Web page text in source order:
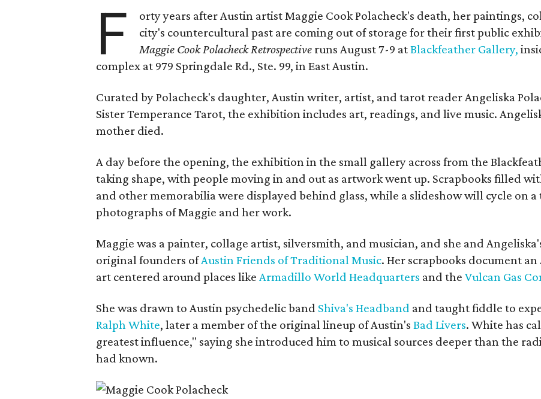
F
orty years after Austin artist Maggie Cook Polacheck's death, her paintings,
city's countercultural past are coming out of storage for their first public
Maggie Cook Polacheck Retrospective runs August 7-9 atBlackfeather Gallery,
complex at 979 Springdale Rd., Ste. 99, in East Austin.
Curated by Polacheck's daughter, Austin writer, artist, and tarot reader Angeliska
Sister Temperance Tarot, the exhibition includes art, readings, and live music.
mother died.
A day before the opening, the exhibition in the small gallery across from the
taking shape, with people moving in and out as artwork went up. Scrapbooks filled
and other memorabilia were displayed behind glass, while a slideshow will cycle on
photographs of Maggie and her work.
Maggie was a painter, collage artist, silversmith, and musician, and she and
original founders ofAustin Friends of Traditional Music. Her scrapbooks document
art centered around places like Armadillo World Headquarters and the Vulcan Gas
She was drawn to Austin psychedelic band Shiva's Headband and taught fiddle to
Ralph White, later a member of the original lineup of Austin's Bad Livers. White has
greatest influence," saying she introduced him to musical sources deeper than the
had known.